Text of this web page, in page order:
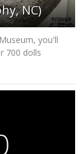
NC)
you'll
700 dolls